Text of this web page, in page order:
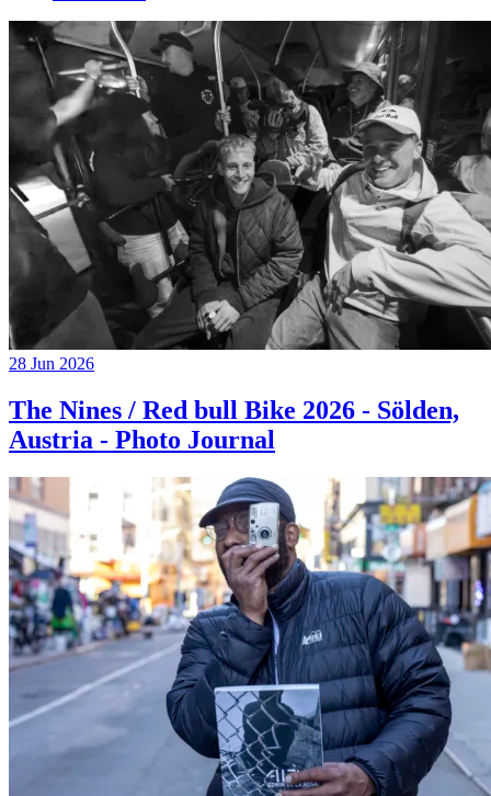
28 Jun 2026
The Nines / Red bull Bike 2026 - Sölden,
Austria - Photo Journal